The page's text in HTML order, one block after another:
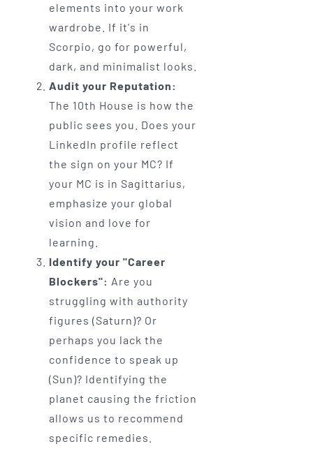
elements into your work
wardrobe. If it's in
Scorpio, go for powerful,
dark, and minimalist looks.
Audit your Reputation:
The 10th House is how the
public sees you. Does your
LinkedIn profile reflect
the sign on your MC? If
your MC is in Sagittarius,
emphasize your global
vision and love for
learning.
Identify your "Career
Blockers": Are you
struggling with authority
figures (Saturn)? Or
perhaps you lack the
confidence to speak up
(Sun)? Identifying the
planet causing the friction
allows us to recommend
specific remedies.